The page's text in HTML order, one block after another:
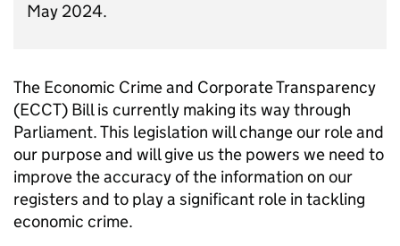
May 2024.
The Economic Crime and Corporate Transparency
(ECCT) Bill is currently making its way through
Parliament. This legislation will change our role and
our purpose and will give us the powers we need to
improve the accuracy of the information on our
registers and to play a significant role in tackling
economic crime.